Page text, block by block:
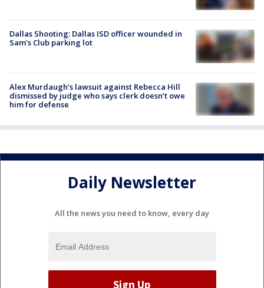
Dallas Shooting: Dallas ISD officer wounded in
Sam's Club parking lot
Alex Murdaugh’s lawsuit against Rebecca Hill
dismissed by judge who says clerk doesn’t owe
him for defense
Daily Newsletter
All the news you need to know, every day